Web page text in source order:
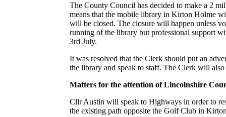
The County Council has decided to make a 2
means that the mobile library in Kirton Holme
will be closed. The closure will happen unless
running of the library but professional support
3rd July.
It was resolved that the Clerk should put an
the library and speak to staff. The Clerk will
Matters for the attention of Lincolnshire
Cllr Austin will speak to Highways in order to
the existing path opposite the Golf Club in